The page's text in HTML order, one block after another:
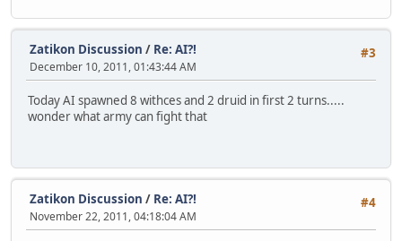
#3
Zatikon Discussion / Re: AI?!
December 10, 2011, 01:43:44 AM
Today AI spawned 8 withces and 2 druid in first 2 turns.....
wonder what army can fight that
#4
Zatikon Discussion / Re: AI?!
November 22, 2011, 04:18:04 AM